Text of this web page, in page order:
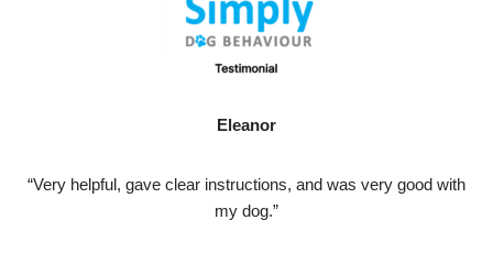
Eleanor
“Very helpful, gave clear instructions, and was very good with
my dog.”